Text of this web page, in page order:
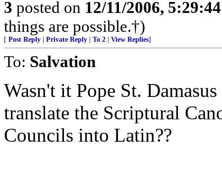
3 posted on 12/11/2006,
things are possible.†)
[ Post Reply Private Reply To 2 View Replies]
To: Salvation
Wasn't it Pope St.
translate the Scriptural
Councils into Latin??